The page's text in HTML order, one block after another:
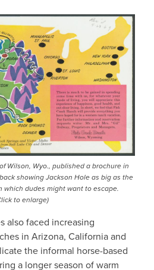
Wilson, Wyo., published a brochure in
showing Jackson Hole as big as the
which dudes might want to escape.
to enlarge)
also faced increasing
in Arizona, California and
the informal horse-based
a longer season of warm